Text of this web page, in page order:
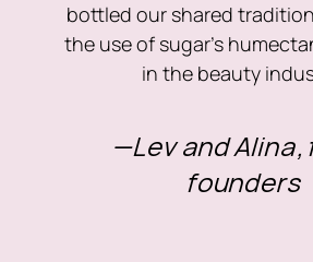
bottled our shared
the use of sugar’s
in the beauty
—Lev and Alina,
founders